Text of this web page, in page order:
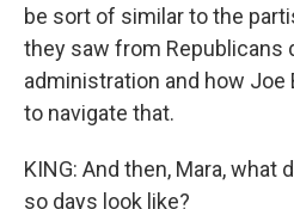
be sort of similar to the
they saw from Republicans
administration and how Joe
to navigate that.
KING: And then, Mara, what
so days look like?